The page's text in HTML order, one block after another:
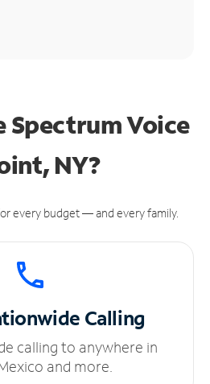
Spectrum Voice
NY?
every budget — and every family.
Calling
calling to anywhere in
and more.